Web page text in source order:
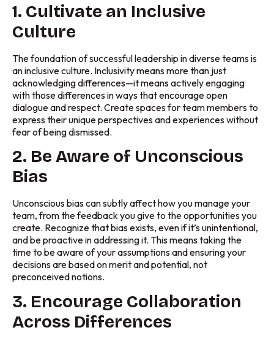
1. Cultivate an Inclusive
Culture
The foundation of successful leadership in diverse teams is
an inclusive culture. Inclusivity means more than just
acknowledging differences—it means actively engaging
with those differences in ways that encourage open
dialogue and respect. Create spaces for team members to
express their unique perspectives and experiences without
fear of being dismissed.
2. Be Aware of Unconscious
Bias
Unconscious bias can subtly affect how you manage your
team, from the feedback you give to the opportunities you
create. Recognize that bias exists, even if it’s unintentional,
and be proactive in addressing it. This means taking the
time to be aware of your assumptions and ensuring your
decisions are based on merit and potential, not
preconceived notions.
3. Encourage Collaboration
Across Differences